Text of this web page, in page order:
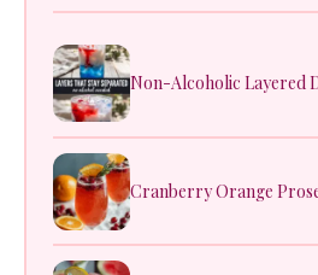
Non-Alcoholic Layered
Cranberry Orange